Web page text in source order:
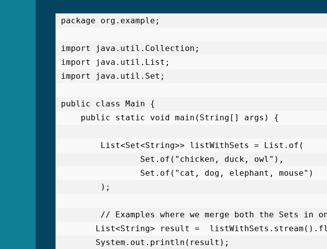
package org.example;
import java.util.Collection;
import java.util.List;
import java.util.Set;
public class Main {